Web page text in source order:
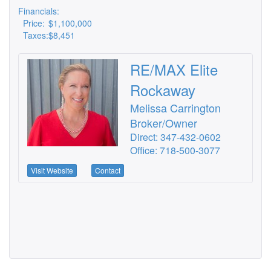
Financials:
Price: $1,100,000
Taxes:$8,451
RE/MAX Elite
Rockaway
Melissa Carrington
Broker/Owner
Direct: 347-432-0602
Office: 718-500-3077
Visit Website Contact